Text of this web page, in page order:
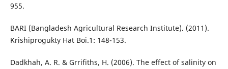
955.
BARI (Bangladesh Agricultural Research Institute). (2011).
Krishiprogukty Hat Boi.1: 148-153.
Dadkhah, A. R. & Grrifiths, H. (2006). The effect of salinity on